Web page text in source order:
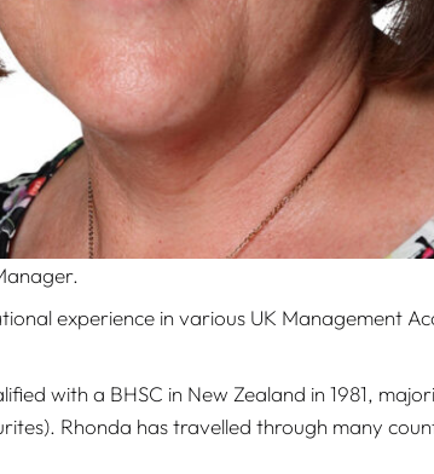
experience in various UK Management
with a BHSC in New Zealand in 1981,
Rhonda has travelled through many